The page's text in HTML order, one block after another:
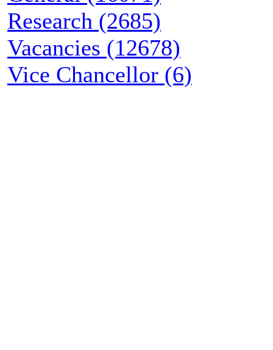
Research (2685)
Vacancies (12678)
Vice Chancellor (6)